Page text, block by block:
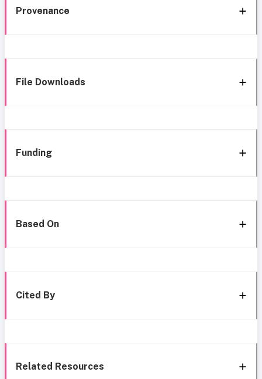
Provenance
File Downloads
Funding
Based On
Cited By
Related Resources